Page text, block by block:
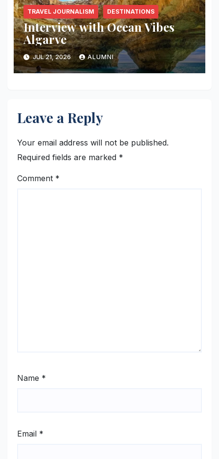
TRAVEL JOURNALISM DESTINATIONS
Interview with Ocean Vibes
Algarve
JUL 21, 2026 ALUMNI
Leave a Reply
Your email address will not be published.
Required fields are marked *
Comment *
Name *
Email *